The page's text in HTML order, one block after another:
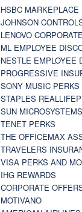
HSBC MARKEPLACE
JOHNSON
LENOVO
ML EMPLOYEE
NESTLE EMPLOYEE
PROGRESSIVE
SONY MUSIC PERKS
STAPLES
SUN
TENET PERKS
THE OFFICEMAX
TRAVELERS
VISA PERKS AND
IHG REWARDS
CORPORATE
MOTIVANO